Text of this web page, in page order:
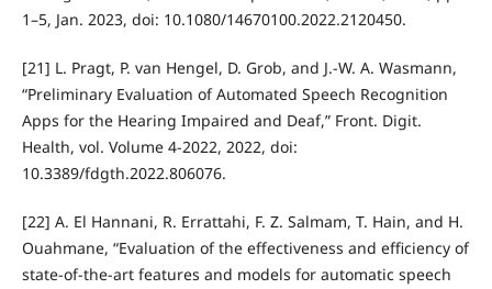
1–5, Jan. 2023, doi: 10.1080/14670100.2022.2120450.
[21] L. Pragt, P. van Hengel, D. Grob, and J.-W. A. Wasmann,
“Preliminary Evaluation of Automated Speech Recognition
Apps for the Hearing Impaired and Deaf,” Front. Digit.
Health, vol. Volume 4-2022, 2022, doi:
10.3389/fdgth.2022.806076.
[22] A. El Hannani, R. Errattahi, F. Z. Salmam, T. Hain, and H.
Ouahmane, “Evaluation of the effectiveness and efficiency of
state-of-the-art features and models for automatic speech